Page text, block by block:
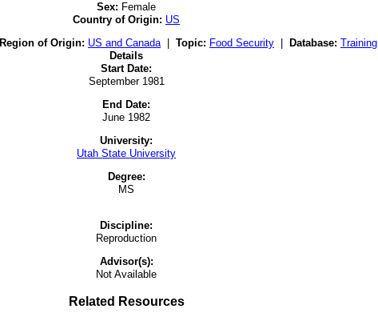
Sex: Female
Country of Origin: US
Region of Origin: US and Canada| Topic: Food Security Database: Training
Details
Start Date:
September 1981
End Date:
June 1982
University:
Utah State University
Degree:
MS
Discipline:
Reproduction
Advisor(s):
Not Available
Related Resources